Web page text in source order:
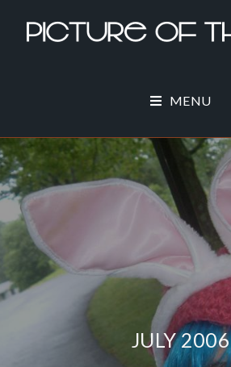
MENU
JULY 2006